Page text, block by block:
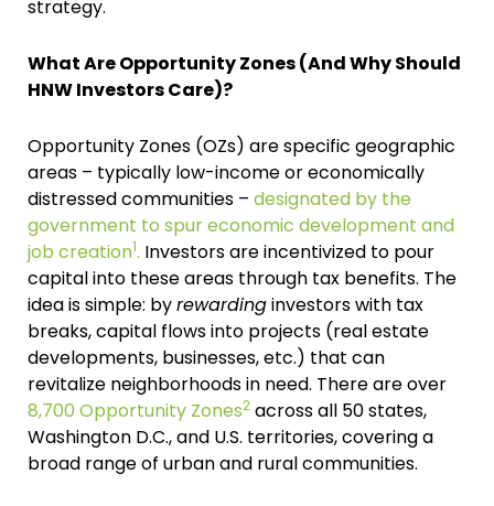
strategy.
What Are Opportunity Zones (And Why Should
HNW Investors Care)?
Opportunity Zones (OZs) are specific geographic
areas – typically low-income or economically
distressed communities – designated by the
government to spur economic development and
job creation1. Investors are incentivized to pour
capital into these areas through tax benefits. The
idea is simple: byrewardinginvestors with tax
breaks, capital flows into projects (real estate
developments, businesses, etc.) that can
revitalize neighborhoods in need. There are over
8,700 Opportunity Zones2 across all 50 states,
Washington D.C., and U.S. territories, covering a
broad range of urban and rural communities.